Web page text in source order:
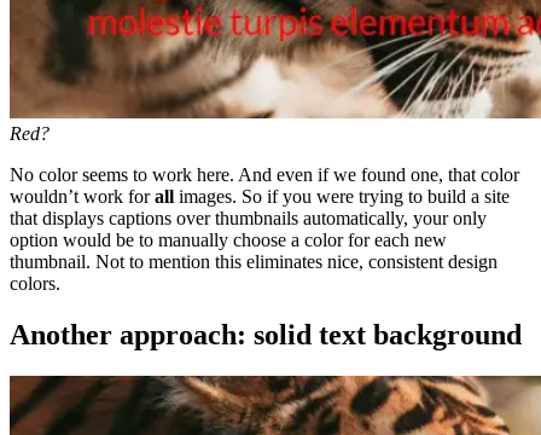
Red?
No color seems to work here. And even if we found one, that color
wouldn’t work forall images. So if you were trying to build a site
that displays captions over thumbnails automatically, your only
option would be to manually choose a color for each new
thumbnail. Not to mention this eliminates nice, consistent design
colors.
Another approach: solid text background